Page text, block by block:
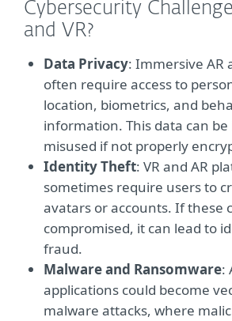
Cybersecurity
and VR?
Data Privacy: Immersive AR
often require access to
location, biometrics, and
information. This data can
misused if not properly
Identity Theft: VR and AR
sometimes require users to
avatars or accounts. If these
compromised, it can lead to
fraud.
Malware and Ransomware:
applications could become
malware attacks, where